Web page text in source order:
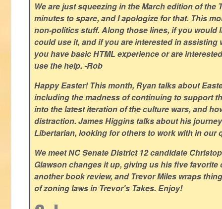
We are just squeezing in the March edition of the
minutes to spare, and I apologize for that. This
non-politics stuff. Along those lines, if you would
could use it, and if you are interested in assisting
you have basic HTML experience or are
use the help. -Rob
Happy Easter! This month, Ryan talks about
including the madness of continuing to support
into the latest iteration of the culture wars, and
distraction. James Higgins talks about his
Libertarian, looking for others to work with in our
We meet NC Senate District 12 candidate
Glawson changes it up, giving us his five favorite
another book review, and Trevor Miles wraps
of zoning laws in Trevor's Takes. Enjoy!